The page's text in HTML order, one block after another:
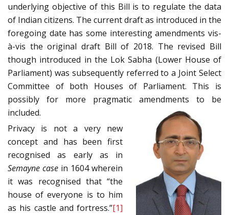
underlying objective of this Bill is to regulate the data
of Indian citizens. The current draft as introduced in the
foregoing date has some interesting amendments vis-
à-vis the original draft Bill of 2018. The revised Bill
though introduced in the Lok Sabha (Lower House of
Parliament) was subsequently referred to a Joint Select
Committee of both Houses of Parliament. This is
possibly for more pragmatic amendments to be
included.
Privacy is not a very new
concept and has been first
recognised as early as in
Semayne case in 1604 wherein
it was recognised that “the
house of everyone is to him
as his castle and fortress.”[1]